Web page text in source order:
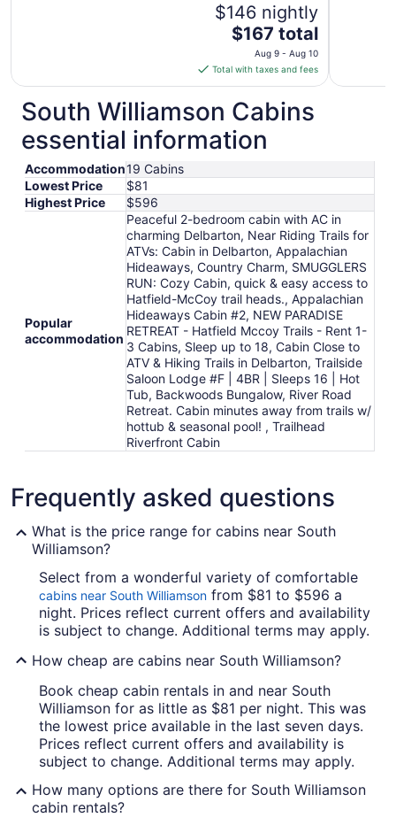
$146 nightly
The
price
is
$167
total
per
night
from
9
to
Aug
10
$167 total
Aug 9 - Aug 10
Total with taxes and fees
South Williamson Cabins
essential information
Accommodation19 Cabins
Lowest Price
$81
Highest Price
$596
Popular
accommodation
Peaceful 2-bedroom cabin with AC in
charming Delbarton, Near Riding Trails for
ATVs: Cabin in Delbarton, Appalachian
Hideaways, Country Charm, SMUGGLERS
RUN: Cozy Cabin, quick & easy access to
Hatfield-McCoy trail heads., Appalachian
Hideaways Cabin #2, NEW PARADISE
RETREAT - Hatfield Mccoy Trails - Rent 1-
3 Cabins, Sleep up to 18, Cabin Close to
ATV & Hiking Trails in Delbarton, Trailside
Saloon Lodge #F | 4BR | Sleeps 16 | Hot
Tub, Backwoods Bungalow, River Road
Retreat. Cabin minutes away from trails w/
hottub & seasonal pool! , Trailhead
Riverfront Cabin
Frequently asked questions
What is the price range for cabins near South
Williamson?
Select from a wonderful variety of comfortable
cabins near South Williamson from $81 to $596 a
night. Prices reflect current offers and availability
is subject to change. Additional terms may apply.
How cheap are cabins near South Williamson?
Book cheap cabin rentals in and near South
Williamson for as little as $81 per night. This was
the lowest price available in the last seven days.
Prices reflect current offers and availability is
subject to change. Additional terms may apply.
How many options are there for South Williamson
cabin rentals?